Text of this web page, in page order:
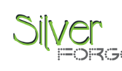
content